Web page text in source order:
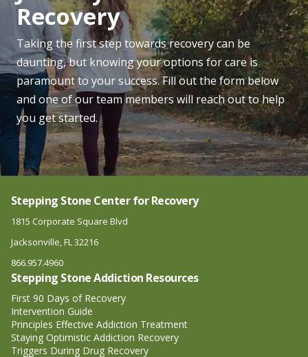
Recovery
Taking the first step towards recovery can be
daunting, but knowing your options for care is
paramount to your success. Fill out the form below
and one of our team members will reach out to help
you get started.
Stepping Stone Center for Recovery
1815 Corporate Square Blvd
Jacksonville, FL 32216
866.957.4960
Stepping Stone Addiction Resources
First 90 Days of Recovery
Intervention Guide
Principles Effective Addiction Treatment
Staying Optimistic Addiction Recovery
Triggers During Drug Recovery